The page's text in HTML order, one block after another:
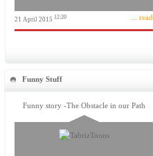
21 April 2015 12:20 ... read
Funny Stuff
Funny story -The Obstacle in our Path